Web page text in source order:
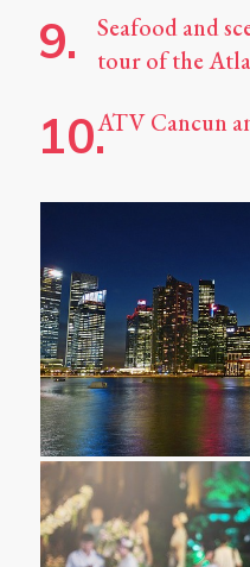
Seafood and
tour of the
ATV Cancun